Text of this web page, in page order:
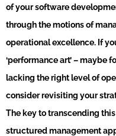
of your software
through the motions of
operational excellence. If
‘performance art’ – maybe
lacking the right level of
consider revisiting your
The key to transcending
structured management